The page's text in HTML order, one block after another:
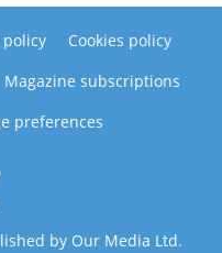
policy
Cookies policy
Magazine subscriptions
preferences
by Our Media Ltd.